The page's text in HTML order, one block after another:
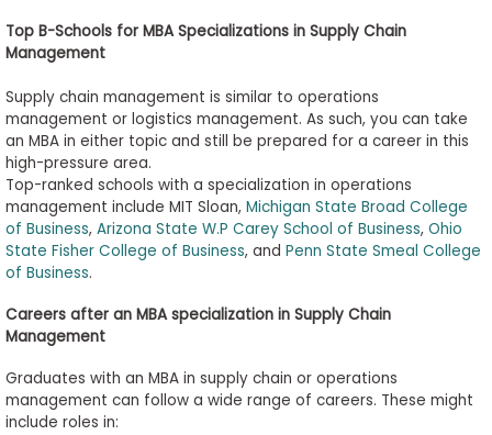
Top B-Schools for MBA Specializations in Supply Chain
Management
Supply chain management is similar to operations
management or logistics management. As such, you can take
an MBA in either topic and still be prepared for a career in this
high-pressure area.
Top-ranked schools with a specialization in operations
management include MIT Sloan, Michigan State Broad College
of Business, Arizona State W.P Carey School of Business, Ohio
State Fisher College of Business, and Penn State Smeal College
of Business.
Careers after an MBAspecialization in Supply Chain
Management
Graduates with an MBA in supply chain or operations
management can follow a wide range of careers. These might
include roles in: